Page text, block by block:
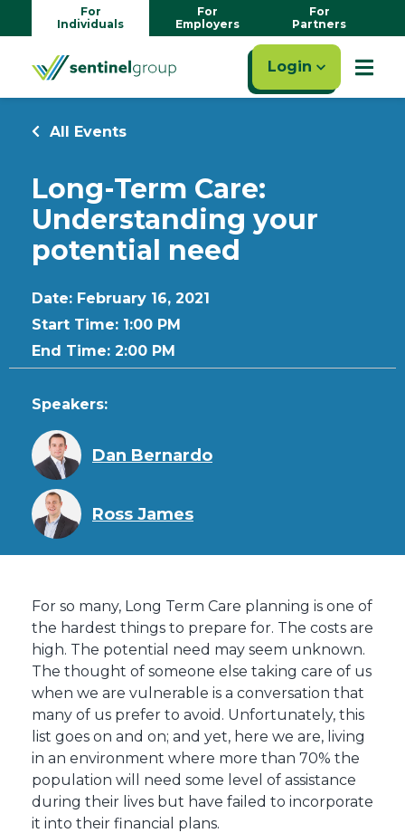
For
Individuals
For
Employers
For
Partners
Login
All Events
Long-Term Care:
Understanding your
potential need
Date: February 16, 2021
Start Time: 1:00 PM
End Time: 2:00 PM
Speakers:
Dan Bernardo
Ross James
For so many, Long Term Care planning is one of
the hardest things to prepare for. The costs are
high. The potential need may seem unknown.
The thought of someone else taking care of us
when we are vulnerable is a conversation that
many of us prefer to avoid. Unfortunately, this
list goes on and on; and yet, here we are, living
in an environment where more than 70% the
population will need some level of assistance
during their lives but have failed to incorporate
it into their financial plans.